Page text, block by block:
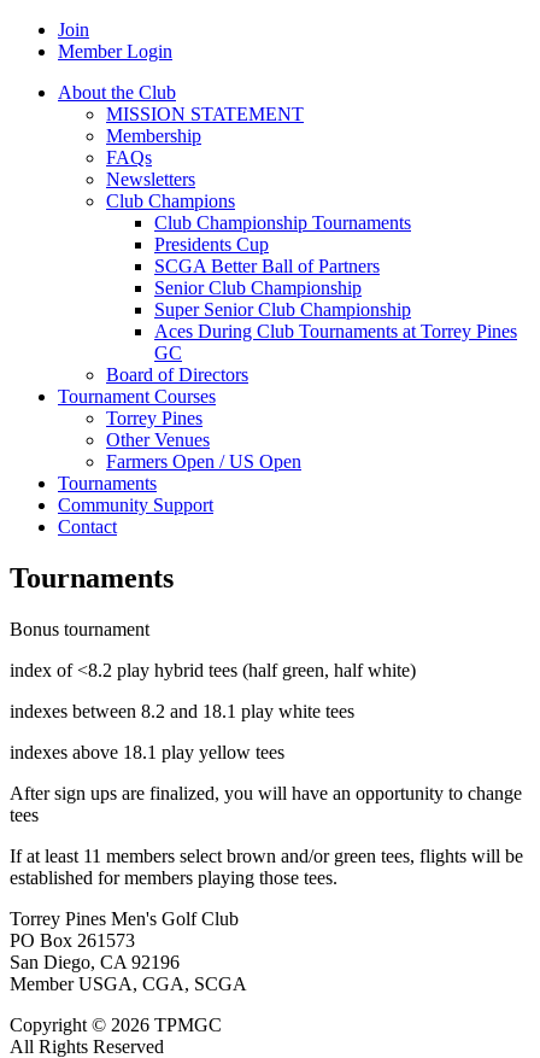
Join
Member Login
About the Club
MISSION STATEMENT
Membership
FAQs
Newsletters
Club Champions
Club Championship Tournaments
Presidents Cup
SCGA Better Ball of Partners
Senior Club Championship
Super Senior Club Championship
Aces During Club Tournaments at Torrey Pines
GC
Board of Directors
Tournament Courses
Torrey Pines
Other Venues
Farmers Open / US Open
Tournaments
Community Support
Contact
Tournaments
Bonus tournament
index of <8.2 play hybrid tees (half green, half white)
indexes between 8.2 and 18.1 play white tees
indexes above 18.1 play yellow tees
After sign ups are finalized, you will have an opportunity to change
tees
If at least 11 members select brown and/or green tees, flights will be
established for members playing those tees.
Torrey Pines Men's Golf Club
PO Box 261573
San Diego, CA 92196
Member USGA, CGA, SCGA
Copyright © 2026 TPMGC
All Rights Reserved